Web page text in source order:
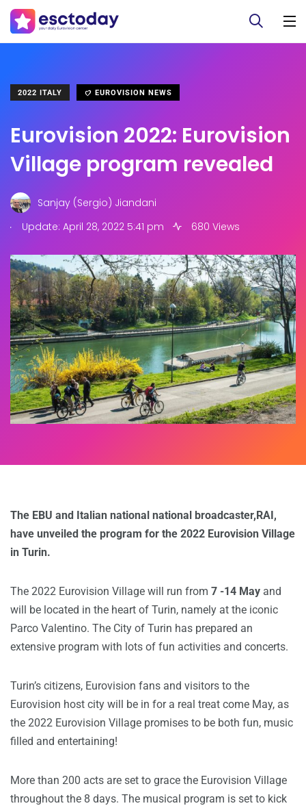
2022 ITALY EUROVISION NEWS
Eurovision 2022: Eurovision
Village program revealed
Sanjay (Sergio) Jiandani
.
Update: April 28, 2022 5:41 pm 680 Views
The EBU and Italian national national broadcaster,RAI,
have unveiled the program for the 2022 Eurovision Village
in Turin.
The 2022 Eurovision Village will run from 7 -14 May and
will be located in the heart of Turin, namely at the iconic
Parco Valentino. The City of Turin has prepared an
extensive program with lots of fun activities and concerts.
Turin’s citizens, Eurovision fans and visitors to the
Eurovision host city will be in for a real treat come May, as
the 2022 Eurovision Village promises to be both fun, music
filled and entertaining!
More than 200 acts are set to grace the Eurovision Village
throughout the 8 days. The musical program is set to kick